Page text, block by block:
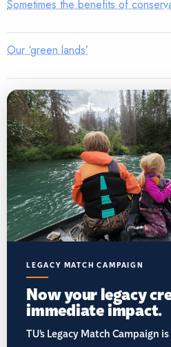
Sometimes the benefits of
Our ‘green lands’
LEGACY MATCH CAMPAIGN
Now your legacy
immediate impact.
TU’s Legacy Match Campaign